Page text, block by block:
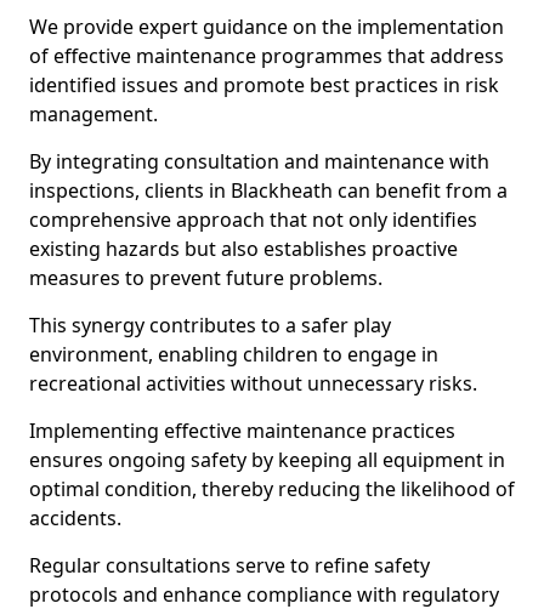
We provide expert guidance on the implementation
of effective maintenance programmes that address
identified issues and promote best practices in risk
management.
By integrating consultation and maintenance with
inspections, clients in Blackheath can benefit from a
comprehensive approach that not only identifies
existing hazards but also establishes proactive
measures to prevent future problems.
This synergy contributes to a safer play
environment, enabling children to engage in
recreational activities without unnecessary risks.
Implementing effective maintenance practices
ensures ongoing safety by keeping all equipment in
optimal condition, thereby reducing the likelihood of
accidents.
Regular consultations serve to refine safety
protocols and enhance compliance with regulatory